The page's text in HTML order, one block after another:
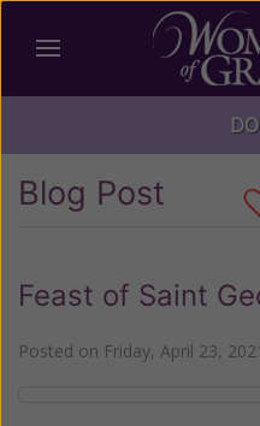
Blog Post
Feast of Saint
Posted on Friday, April 23,